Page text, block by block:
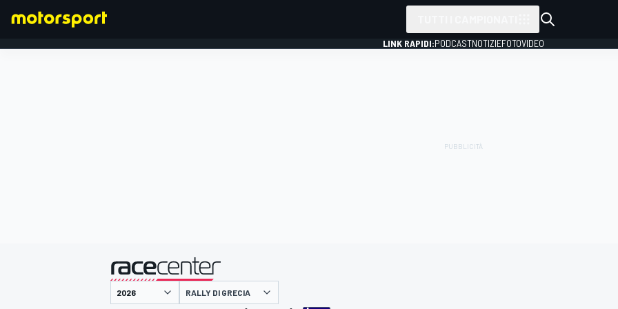
LINK RAPIDI:PODCASTNOTIZIEFOTOVIDEO
presentato da
RALLY DI GRECIA